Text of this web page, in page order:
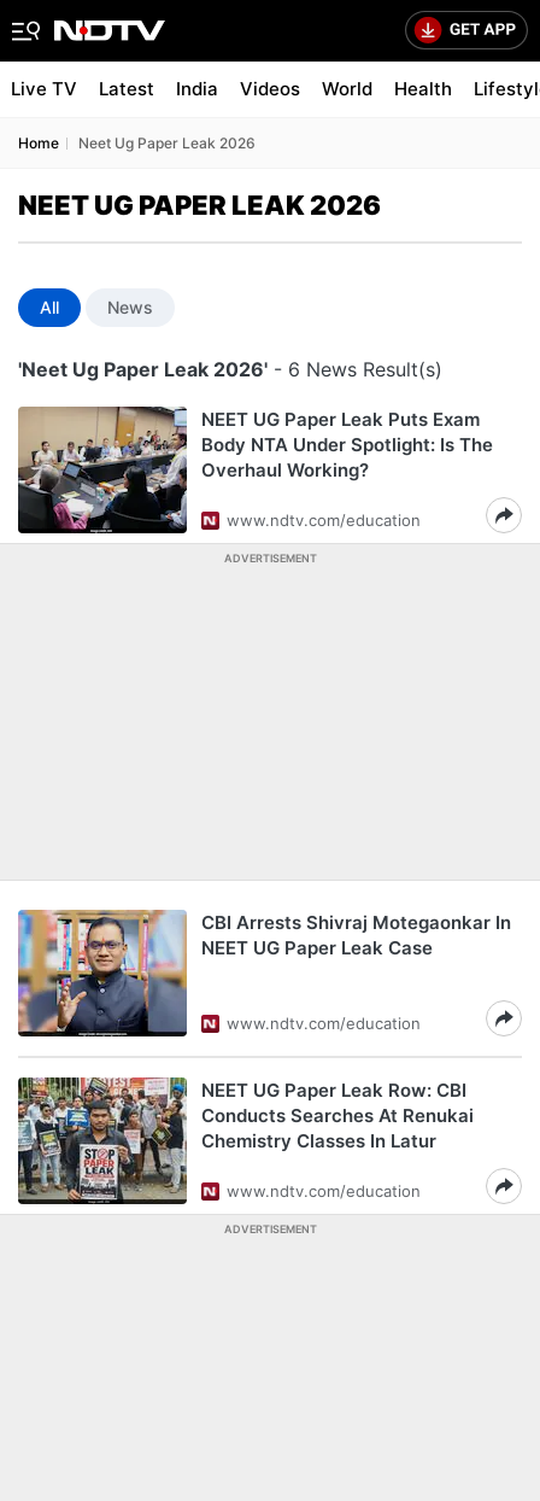
Live TV Latest India Videos World Health
Home Neet Ug Paper Leak 2026
NEET UG PAPER LEAK 2026
All News
'Neet Ug Paper Leak 2026' - 6 News Result(s)
NEET UG Paper Leak Puts Exam
Body NTA Under Spotlight: Is The
Overhaul Working?
www.ndtv.com/education
ADVERTISEMENT
CBI Arrests Shivraj Motegaonkar In
NEET UG Paper Leak Case
www.ndtv.com/education
NEET UG Paper Leak Row: CBI
Conducts Searches At Renukai
Chemistry Classes In Latur
www.ndtv.com/education
ADVERTISEMENT